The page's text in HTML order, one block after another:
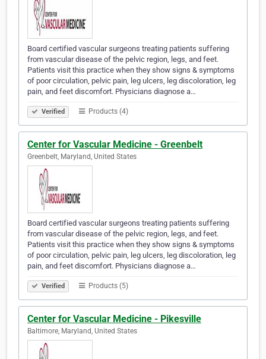
Board certified vascular surgeons treating patients suffering
from vascular disease of the pelvic region, legs, and feet.
Patients visit this practice when they show signs & symptoms
of poor circulation, pelvic pain, leg ulcers, leg discoloration, leg
pain, and feet discomfort. Physicians diagnose a…
Verified Products (4)
Center for Vascular Medicine - Greenbelt
Greenbelt, Maryland, United States
Board certified vascular surgeons treating patients suffering
from vascular disease of the pelvic region, legs, and feet.
Patients visit this practice when they show signs & symptoms
of poor circulation, pelvic pain, leg ulcers, leg discoloration, leg
pain, and feet discomfort. Physicians diagnose a…
Verified Products (5)
Center for Vascular Medicine - Pikesville
Baltimore, Maryland, United States